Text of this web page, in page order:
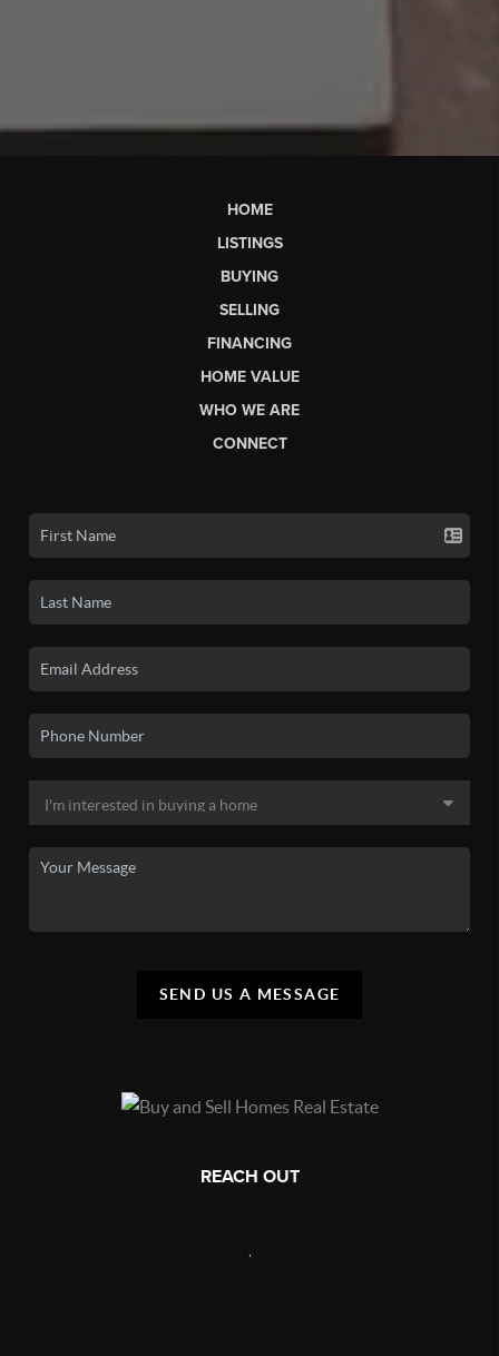
HOME
LISTINGS
BUYING
SELLING
FINANCING
HOME VALUE
WHO WE ARE
CONNECT
SEND US A MESSAGE
REACH OUT
,